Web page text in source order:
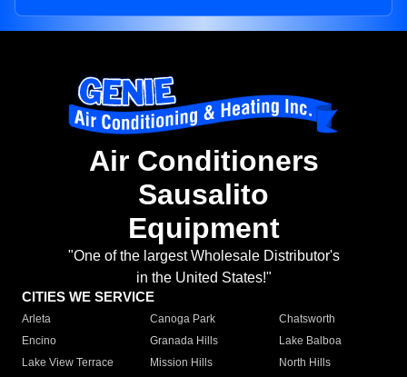
Air Conditioners
Sausalito
Equipment
"One of the largest Wholesale Distributor's
in the United States!"
CITIES WE SERVICE
Arleta Canoga Park
Chatsworth
Encino
Granada Hills
Lake Balboa
Lake View Terrace
Mission Hills
North Hills